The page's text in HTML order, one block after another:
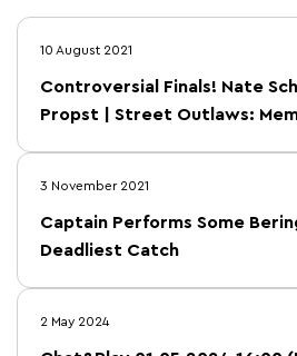
10 August 2021
Controversial Finals! Nate
Propst | Street Outlaws:
3 November 2021
Captain Performs Some
Deadliest Catch
2 May 2024